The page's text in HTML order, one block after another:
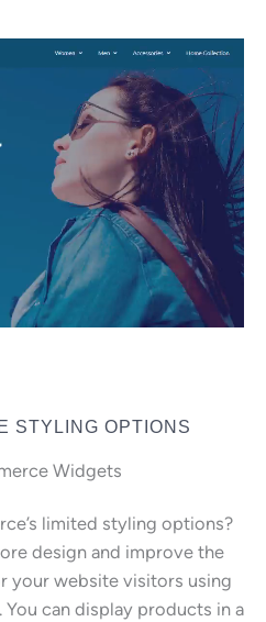
STYLING OPTIONS
Widgets
limited styling options?
design and improve the
your website visitors using
can display products in a